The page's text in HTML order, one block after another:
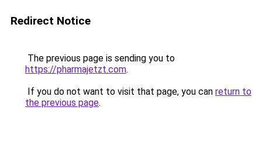
Redirect Notice
The previous page is sending you to
https://pharmajetzt.com.
If you do not want to visit that page, you can return to
the previous page.